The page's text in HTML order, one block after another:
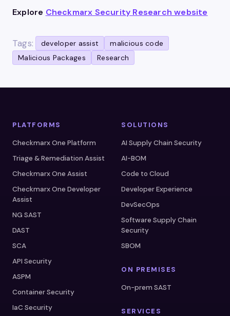
Explore Checkmarx Security Research website
Tags: developer assist
malicious code
Malicious Packages
Research
PLATFORMS
Checkmarx One Platform
Triage & Remediation Assist
Checkmarx One Assist
Checkmarx One Developer
Assist
NG SAST
DAST
SCA
API Security
ASPM
Container Security
IaC Security
SOLUTIONS
AI Supply Chain Security
AI-BOM
Code to Cloud
Developer Experience
DevSecOps
Software Supply Chain
Security
SBOM
ON PREMISES
On-prem SAST
SERVICES